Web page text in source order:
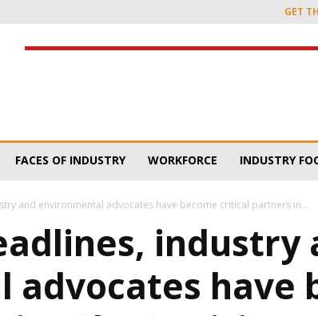
GET
FACES OF INDUSTRY WORKFORCE INDUSTRY
and environmental advocates have become critical partners in...
industry
advocates have